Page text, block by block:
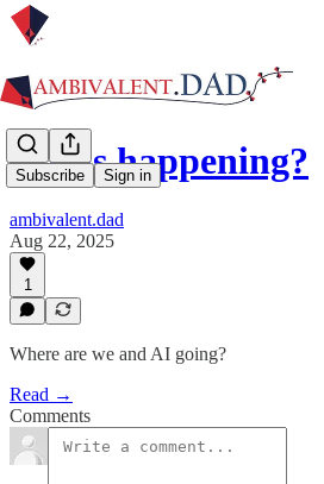
Subscribe Sign in
Is this happening?
ambivalent.dad
Aug 22, 2025
1
Where are we and AI going?
Read →
Comments